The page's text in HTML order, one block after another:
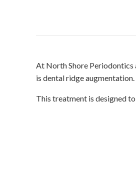
At North Shore Periodontics
is dental ridge
This treatment is designed